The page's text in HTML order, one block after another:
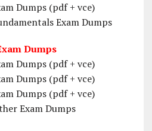
Dumps (pdf + vce)
Exam Dumps
Dumps
Dumps (pdf + vce)
Dumps (pdf + vce)
Dumps (pdf + vce)
Exam Dumps